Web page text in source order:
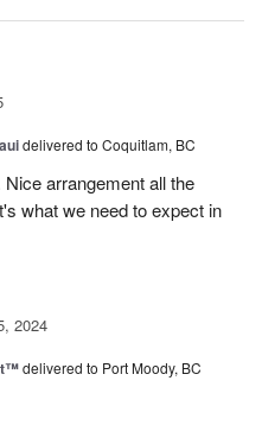
delivered to Coquitlam, BC
arrangement all the
what we need to expect in
2024
delivered to Port Moody, BC